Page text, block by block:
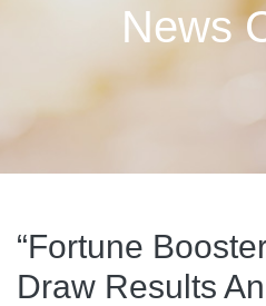
News
“Fortune
Draw Results